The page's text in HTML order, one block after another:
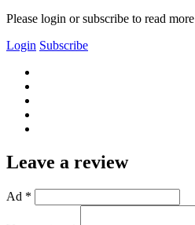
Please login or subscribe to read more
Login Subscribe
Leave a review
Ad *